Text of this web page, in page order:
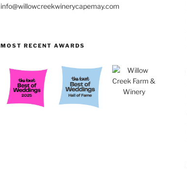
info@willowcreekwinerycapemay.com
MOST RECENT AWARDS